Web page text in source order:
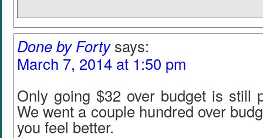
Done by Forty says:
March 7, 2014 at 1:50 pm
Only going $32 over budget is still
We went a couple hundred over
you feel better.